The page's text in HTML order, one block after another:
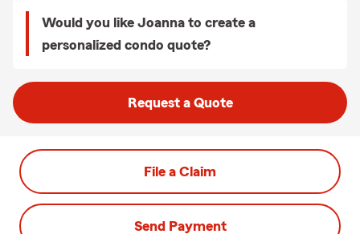
Would you like Joanna to create a
personalized condo quote?
Request a Quote
File a Claim
Send Payment